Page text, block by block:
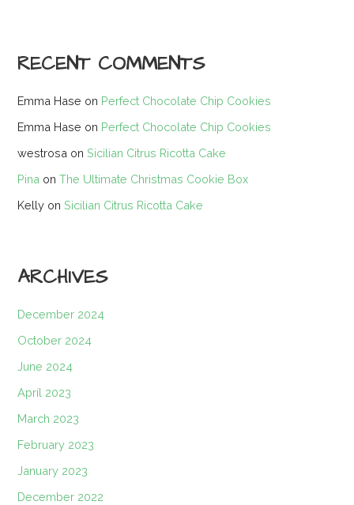
RECENT COMMENTS
Emma Hase on Perfect Chocolate Chip Cookies
Emma Hase on Perfect Chocolate Chip Cookies
westrosa onSicilian Citrus Ricotta Cake
Pina onThe Ultimate Christmas Cookie Box
Kelly onSicilian Citrus Ricotta Cake
ARCHIVES
December 2024
October 2024
June 2024
April 2023
March 2023
February 2023
January 2023
December 2022